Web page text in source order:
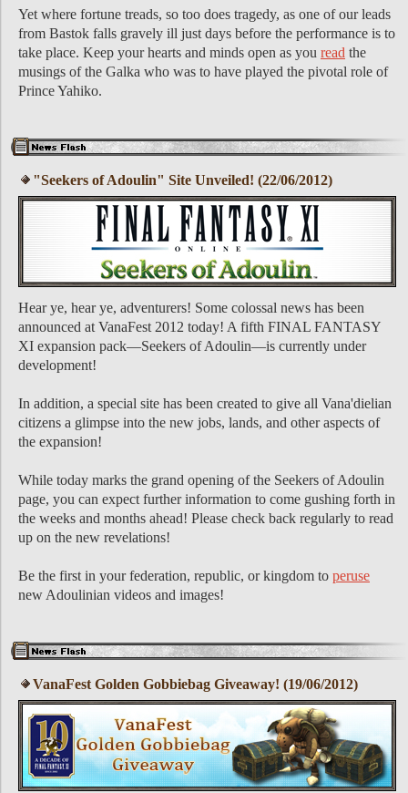
Yet where fortune treads, so too does tragedy, as one of our leads
from Bastok falls gravely ill just days before the performance is to
take place. Keep your hearts and minds open as you read the
musings of the Galka who was to have played the pivotal role of
Prince Yahiko.
"Seekers of Adoulin" Site Unveiled! (22/06/2012)
Hear ye, hear ye, adventurers! Some colossal news has been
announced at VanaFest 2012 today! A fifth FINAL FANTASY
XI expansion pack―Seekers of Adoulin―is currently under
development!
In addition, a special site has been created to give all Vana'dielian
citizens a glimpse into the new jobs, lands, and other aspects of
the expansion!
While today marks the grand opening of the Seekers of Adoulin
page, you can expect further information to come gushing forth in
the weeks and months ahead! Please check back regularly to read
up on the new revelations!
Be the first in your federation, republic, or kingdom to peruse
new Adoulinian videos and images!
VanaFest Golden Gobbiebag Giveaway! (19/06/2012)